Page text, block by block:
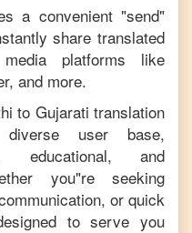
a convenient "send"
share translated
platforms like
and more.
to Gujarati translation
user base,
educational, and
you"re seeking
or quick
to serve you